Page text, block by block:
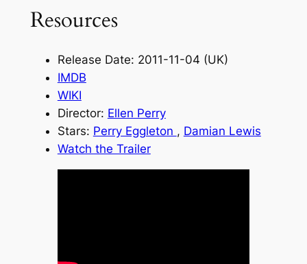
Resources
Release Date: 2011-11-04 (UK)
IMDB
WIKI
Director: Ellen Perry
Stars: Perry Eggleton , Damian Lewis
Watch the Trailer